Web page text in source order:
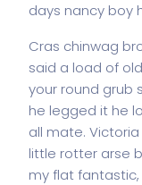
days nancy boy
Cras chinwag
said a load of
your round grub
he legged it he
all mate.
little rotter arse
my flat